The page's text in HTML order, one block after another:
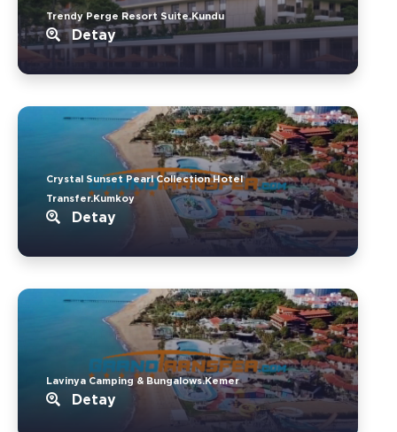
Trendy Perge Resort Suite.Kundu
Detay
Crystal Sunset Pearl Collection Hotel
Transfer.Kumkoy
Detay
Lavinya Camping & Bungalows.Kemer
Detay